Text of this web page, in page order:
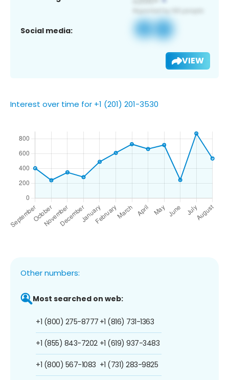
Social media:
VIEW
Interest over time for +1 (201) 201-3530
Other numbers:
Most searched on web:
+1 (800) 275-8777
+1 (855) 843-7202
+1 (800) 567-1083
+1 (816) 731-1363
+1 (619) 937-3483
+1 (731) 283-9825